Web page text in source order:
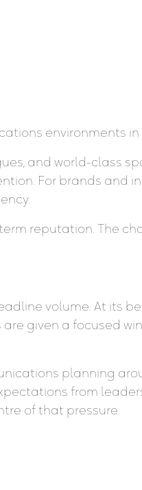
environments in
and world-class
For brands and
reputation. The
volume. At its
given a focused
planning
from
of that pressure.